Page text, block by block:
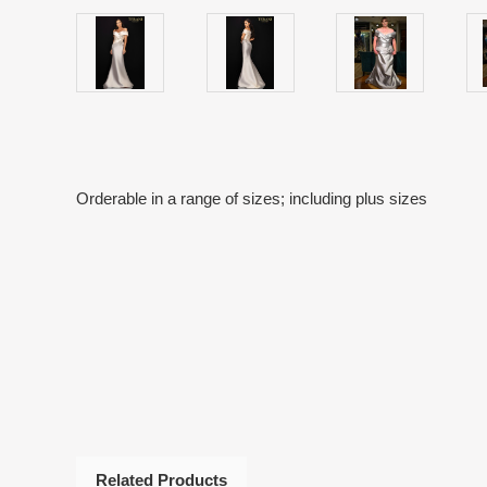
Orderable in a range of sizes; including plus sizes
Related Products